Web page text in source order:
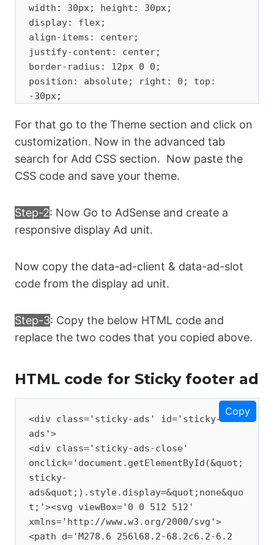
width: 30px; height: 30px;
display: flex;
align-items: center;
justify-content: center;
border-radius: 12px 0 0;
position: absolute; right: 0; top:
-30px;
box-shadow: 0 -6px 18px 0
rgba(9,32,76,.08); }
.sticky-ads .sticky-ads-close svg {
width: 22px; height: 22px; fill: #000;
overflow: hidden; display: block;
position: relative; height: 70px;
For that go to the Theme section and click on
customization. Now in the advanced tab
search for Add CSS section. Now paste the
CSS code and save your theme.
Step-2: Now Go to AdSense and create a
responsive display Ad unit.
Now copy the data-ad-client & data-ad-slot
code from the display ad unit.
Step-3: Copy the below HTML code and
replace the two codes that you copied above.
HTML code for Sticky footer ad
Copy
<div class='sticky-ads' id='sticky-
ads'>
<div class='sticky-ads-close'
onclick='document.getElementById(&quot;
sticky-
ads&quot;).style.display=&quot;none&quo
t;'><svg viewBox='0 0 512 512'
xmlns='http://www.w3.org/2000/svg'>
<path d='M278.6 256l68.2-68.2c6.2-6.2